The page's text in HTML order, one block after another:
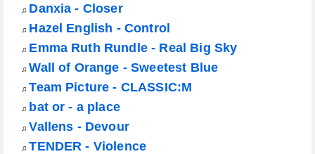
♫ Danxia - Closer
♫ Hazel English - Control
♫ Emma Ruth Rundle - Real Big Sky
♫ Wall of Orange - Sweetest Blue
♫ Team Picture - CLASSIC:M
♫ bat or - a place
♫ Vallens - Devour
♫ TENDER - Violence